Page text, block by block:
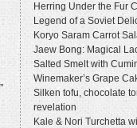
Herring Under the Fur
Legend of a Soviet
Koryo Saram Carrot
Jaew Bong: Magical
Salted Smelt with
Winemaker’s Grape
Silken tofu, chocolate
revelation
Kale & Nori Turchetta